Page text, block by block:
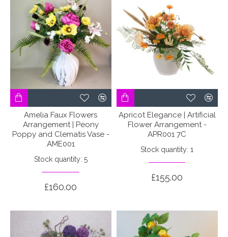
Amelia Faux Flowers
Arrangement | Peony
Poppy and Clematis Vase -
AME001
Stock quantity: 5
£160.00
Apricot Elegance | Artificial
Flower Arrangement -
APR001 7C
Stock quantity: 1
£155.00